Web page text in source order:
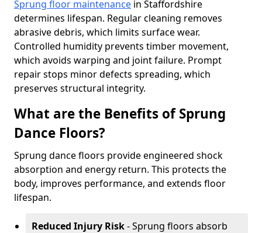
Sprung floor maintenance in Staffordshire
determines lifespan. Regular cleaning removes
abrasive debris, which limits surface wear.
Controlled humidity prevents timber movement,
which avoids warping and joint failure. Prompt
repair stops minor defects spreading, which
preserves structural integrity.
What are the Benefits of Sprung
Dance Floors?
Sprung dance floors provide engineered shock
absorption and energy return. This protects the
body, improves performance, and extends floor
lifespan.
Reduced Injury Risk- Sprung floors absorb